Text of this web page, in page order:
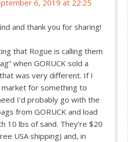
6, 2019 at 22:25
and thank you for sharing!
that Rogue is calling them
when GORUCK sold a
that was very different. If I
for something to
I’d probably go with the
from GORUCK and load
10 lbs of sand. They’re $20
USA shipping) and, in